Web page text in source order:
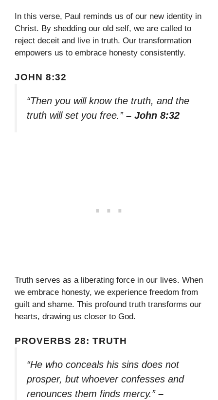
In this verse, Paul reminds us of our new identity in
Christ. By shedding our old self, we are called to
reject deceit and live in truth. Our transformation
empowers us to embrace honesty consistently.
JOHN 8:32
“Then you will know the truth, and the
truth will set you free.” – John 8:32
Truth serves as a liberating force in our lives. When
we embrace honesty, we experience freedom from
guilt and shame. This profound truth transforms our
hearts, drawing us closer to God.
PROVERBS 28: TRUTH
“He who conceals his sins does not
prosper, but whoever confesses and
renounces them finds mercy.” –